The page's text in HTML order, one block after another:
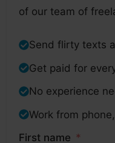
of our team of
Send flirty texts
Get paid for
No experience
Work from
First name